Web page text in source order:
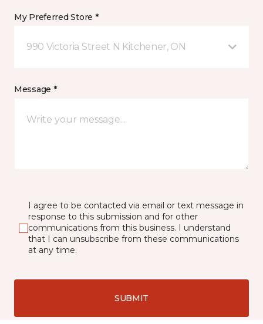
My Preferred Store *
990 Victoria Street N Kitchener, ON
Message *
I agree to be contacted via email or text message in
response to this submission and for other
communications from this business. I understand
that I can unsubscribe from these communications
at any time.
SUBMIT